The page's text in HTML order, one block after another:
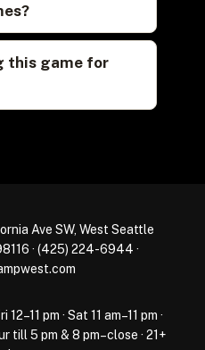
this game for
Ave SW, West Seattle
· (425) 224-6944 ·
pm · Sat 11 am–11 pm ·
till 5 pm & 8 pm–close · 21+